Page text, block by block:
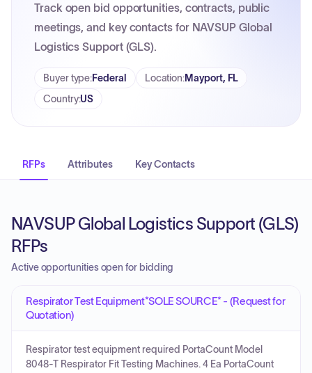
Track open bid opportunities, contracts, public
meetings, and key contacts for NAVSUP Global
Logistics Support (GLS).
Buyer type:Federal Location:Mayport, FL
Country:US
RFPs Attributes Key Contacts
NAVSUP Global Logistics Support (GLS)
RFPs
Active opportunities open for bidding
Respirator Test Equipment*SOLE SOURCE* - (Request for
Quotation)
Respirator test equipment required PortaCount Model
8048-T Respirator Fit Testing Machines. 4 Ea PortaCount